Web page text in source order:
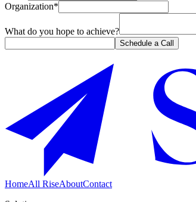
Organization*
What do you hope to achieve?
Schedule a Call
HomeAll RiseAboutContact